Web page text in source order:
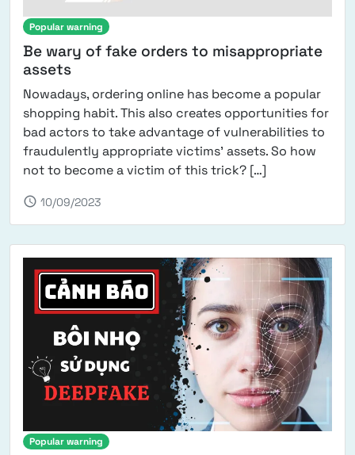
Popular warning
Be wary of fake orders to misappropriate
assets
Nowadays, ordering online has become a popular
shopping habit. This also creates opportunities for
bad actors to take advantage of vulnerabilities to
fraudulently appropriate victims' assets. So how
not to become a victim of this trick? […]
schedule 10/09/2023
Popular warning